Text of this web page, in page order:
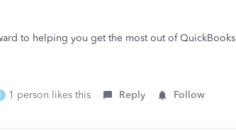
to helping you get the most out of QuickBooks
1 person likes this Reply Follow